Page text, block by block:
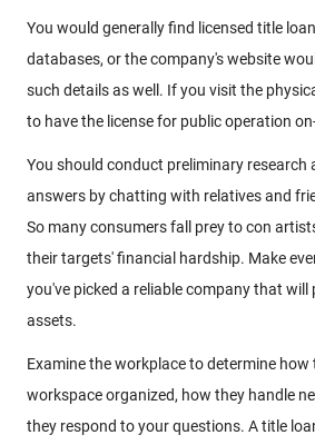
You would generally find licensed title
databases, or the company's website
such details as well. If you visit the
to have the license for public operation
You should conduct preliminary research
answers by chatting with relatives and
So many consumers fall prey to con
their targets' financial hardship. Make
you've picked a reliable company that will
assets.
Examine the workplace to determine how
workspace organized, how they handle
they respond to your questions. A title